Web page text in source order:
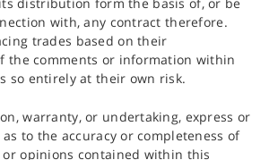
with, any contract therefore.
trades based on their
the comments or information within
so entirely at their own risk.
warranty, or undertaking, express or
to the accuracy or completeness of
opinions contained within this